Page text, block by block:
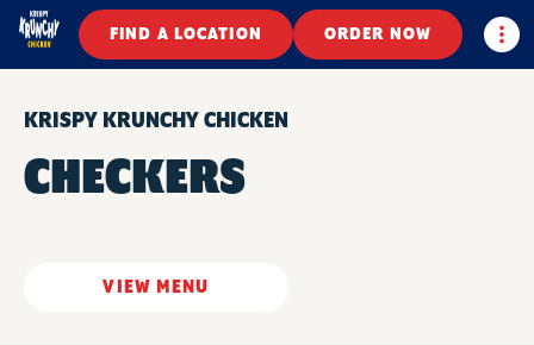
FIND A LOCATION ORDER NOW
KRISPY KRUNCHY CHICKEN
CHECKERS
VIEW MENU